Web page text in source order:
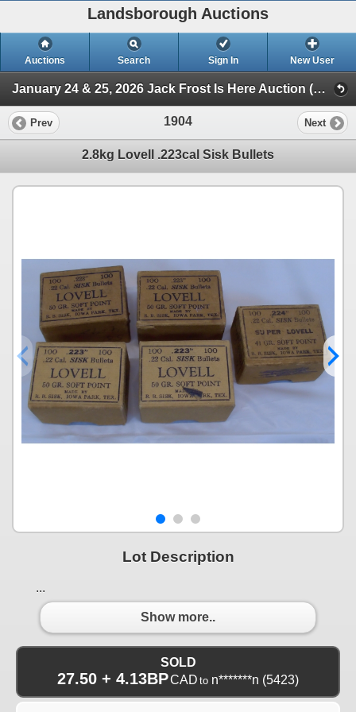
Landsborough Auctions
Auctions Search Sign In New User
January 24 & 25, 2026 Jack Frost Is Here Auction (Session 3 Ammunition, Accessories & Related Items)
Prev 1904 Next
2.8kg Lovell .223cal Sisk Bullets
Lot Description
...
Show more..
SOLD
27.50 + 4.13BPCAD to n*******n (5423)